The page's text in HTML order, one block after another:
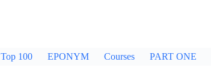
Top 100 EPONYM Courses PART ONE